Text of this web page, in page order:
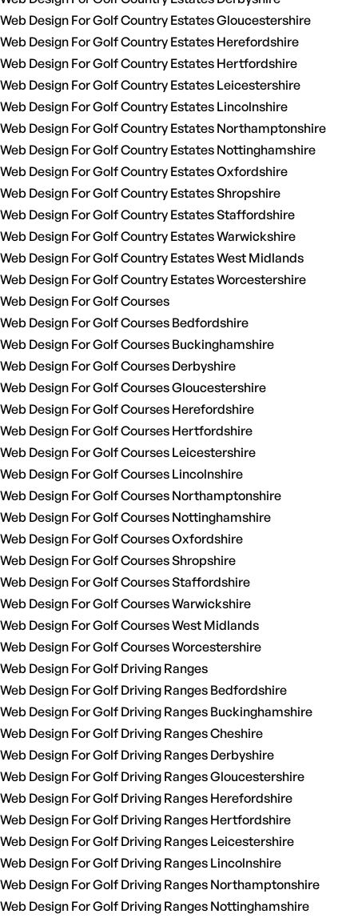
Web Design For Golf Country Estates Gloucestershire
Web Design For Golf Country Estates Herefordshire
Web Design For Golf Country Estates Hertfordshire
Web Design For Golf Country Estates Leicestershire
Web Design For Golf Country Estates Lincolnshire
Web Design For Golf Country Estates Northamptonshire
Web Design For Golf Country Estates Nottinghamshire
Web Design For Golf Country Estates Oxfordshire
Web Design For Golf Country Estates Shropshire
Web Design For Golf Country Estates Staffordshire
Web Design For Golf Country Estates Warwickshire
Web Design For Golf Country Estates West Midlands
Web Design For Golf Country Estates Worcestershire
Web Design For Golf Courses
Web Design For Golf Courses Bedfordshire
Web Design For Golf Courses Buckinghamshire
Web Design For Golf Courses Derbyshire
Web Design For Golf Courses Gloucestershire
Web Design For Golf Courses Herefordshire
Web Design For Golf Courses Hertfordshire
Web Design For Golf Courses Leicestershire
Web Design For Golf Courses Lincolnshire
Web Design For Golf Courses Northamptonshire
Web Design For Golf Courses Nottinghamshire
Web Design For Golf Courses Oxfordshire
Web Design For Golf Courses Shropshire
Web Design For Golf Courses Staffordshire
Web Design For Golf Courses Warwickshire
Web Design For Golf Courses West Midlands
Web Design For Golf Courses Worcestershire
Web Design For Golf Driving Ranges
Web Design For Golf Driving Ranges Bedfordshire
Web Design For Golf Driving Ranges Buckinghamshire
Web Design For Golf Driving Ranges Cheshire
Web Design For Golf Driving Ranges Derbyshire
Web Design For Golf Driving Ranges Gloucestershire
Web Design For Golf Driving Ranges Herefordshire
Web Design For Golf Driving Ranges Hertfordshire
Web Design For Golf Driving Ranges Leicestershire
Web Design For Golf Driving Ranges Lincolnshire
Web Design For Golf Driving Ranges Northamptonshire
Web Design For Golf Driving Ranges Nottinghamshire